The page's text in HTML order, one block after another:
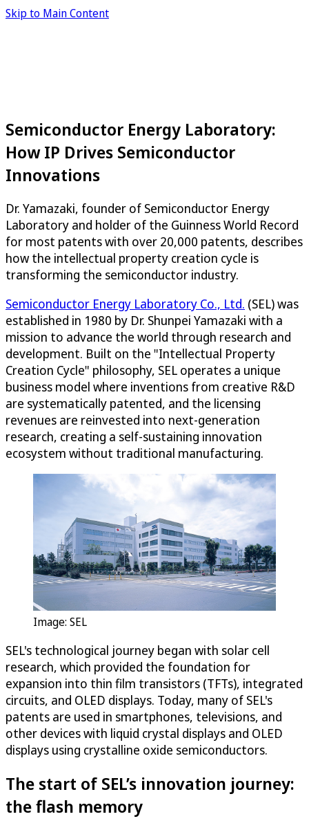
Skip to Main Content
Semiconductor Energy Laboratory:
How IP Drives Semiconductor
Innovations
Dr. Yamazaki, founder of Semiconductor Energy
Laboratory and holder of the Guinness World Record
for most patents with over 20,000 patents, describes
how the intellectual property creation cycle is
transforming the semiconductor industry.
Semiconductor Energy Laboratory Co., Ltd. (SEL) was
established in 1980 by Dr. Shunpei Yamazaki with a
mission to advance the world through research and
development. Built on the "Intellectual Property
Creation Cycle" philosophy, SEL operates a unique
business model where inventions from creative R&D
are systematically patented, and the licensing
revenues are reinvested into next-generation
research, creating a self-sustaining innovation
ecosystem without traditional manufacturing.
Image: SEL
SEL's technological journey began with solar cell
research, which provided the foundation for
expansion into thin film transistors (TFTs), integrated
circuits, and OLED displays. Today, many of SEL's
patents are used in smartphones, televisions, and
other devices with liquid crystal displays and OLED
displays using crystalline oxide semiconductors.
The start of SEL’s innovation journey:
the flash memory